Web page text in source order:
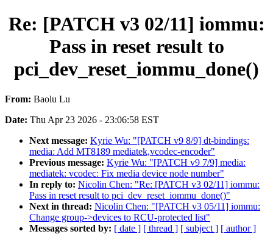
Re: [PATCH v3 02/11] iommu:
Pass in reset result to
pci_dev_reset_iommu_done()
From: Baolu Lu
Date: Thu Apr 23 2026 - 23:06:58 EST
Next message: Kyrie Wu: "[PATCH v9 8/9] dt-bindings:
media: Add MT8189 mediatek,vcodec-encoder"
Previous message: Kyrie Wu: "[PATCH v9 7/9] media:
mediatek: vcodec: Fix media device node number"
In reply to: Nicolin Chen: "Re: [PATCH v3 02/11] iommu:
Pass in reset result to pci_dev_reset_iommu_done()"
Next in thread: Nicolin Chen: "[PATCH v3 05/11] iommu:
Change group->devices to RCU-protected list"
Messages sorted by: [ date ] [ thread ] [ subject ] [ author ]